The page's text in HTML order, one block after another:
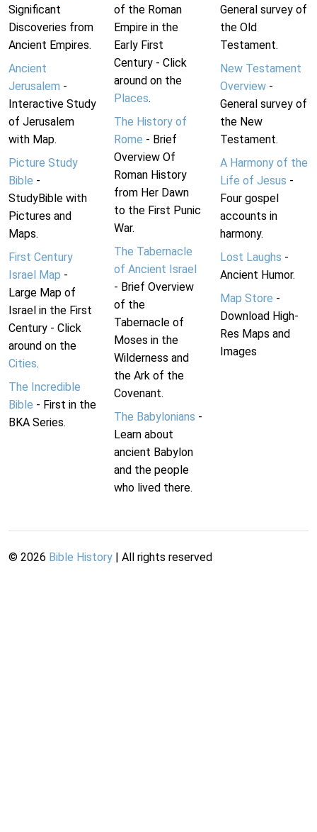
Significant
Discoveries from
Ancient Empires.
Ancient
Jerusalem -
Interactive Study
of Jerusalem
with Map.
Picture Study
Bible -
StudyBible with
Pictures and
Maps.
First Century
Israel Map -
Large Map of
Israel in the First
Century - Click
around on the
Cities.
The Incredible
Bible - First in the
BKA Series.
of the Roman
Empire in the
Early First
Century - Click
around on the
Places.
The History of
Rome - Brief
Overview Of
Roman History
from Her Dawn
to the First Punic
War.
The Tabernacle
of Ancient Israel
- Brief Overview
of the
Tabernacle of
Moses in the
Wilderness and
the Ark of the
Covenant.
The Babylonians -
Learn about
ancient Babylon
and the people
who lived there.
General survey of
the Old
Testament.
New Testament
Overview-
General survey of
the New
Testament.
A Harmony of the
Life of Jesus -
Four gospel
accounts in
harmony.
Lost Laughs -
Ancient Humor.
Map Store -
Download High-
Res Maps and
Images
© 2026 Bible History | All rights reserved